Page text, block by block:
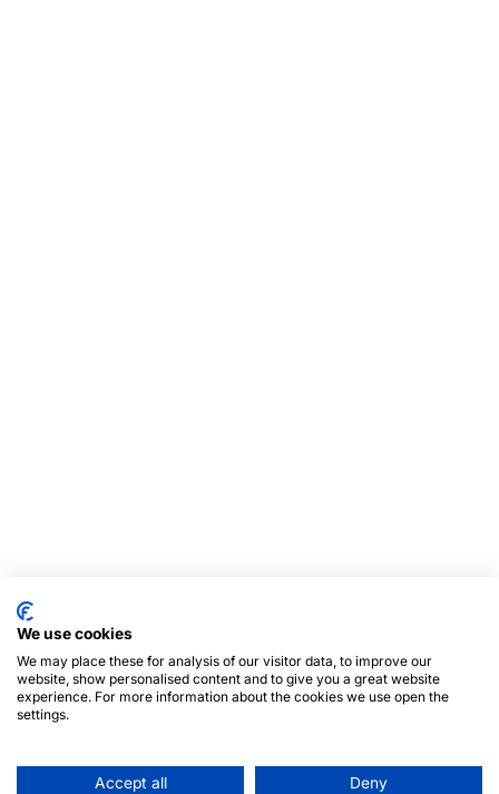
We use cookies
We may place these for analysis of our visitor data, to improve our
website, show personalised content and to give you a great website
experience. For more information about the cookies we use open the
settings.
Accept all Deny